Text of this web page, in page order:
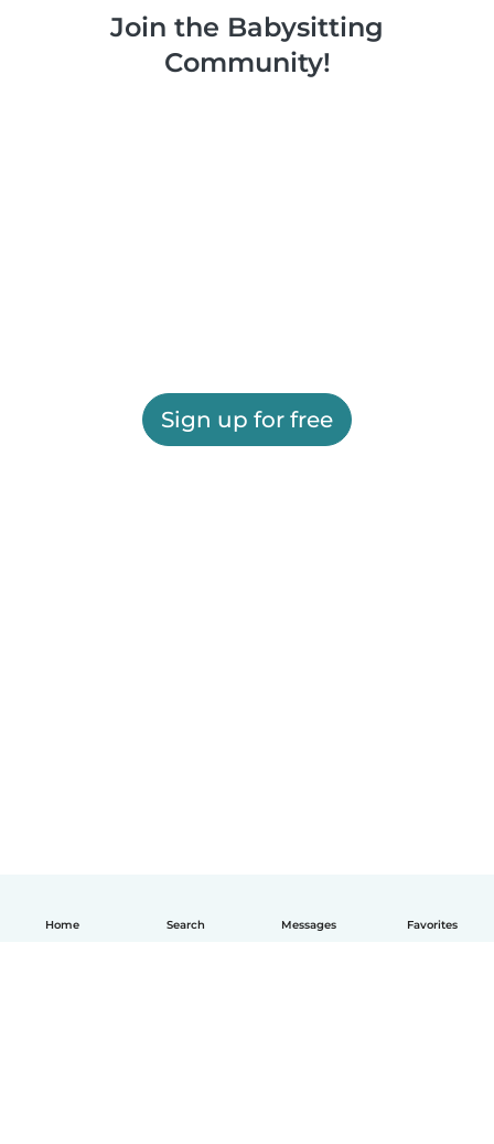
Home Search Messages Favorites
Join the Babysitting
Community!
Sign up for free